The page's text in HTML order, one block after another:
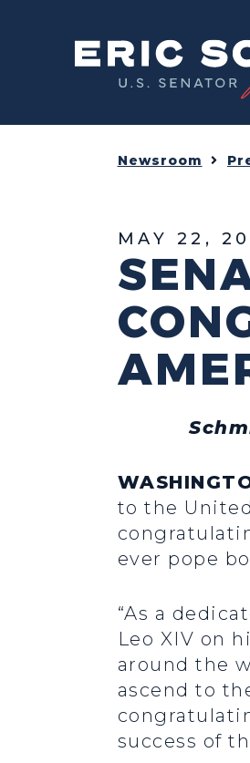
Home
Newsroom
MAY 22,
to the
ever pope
“As a
Leo XIV on
around the
ascend to
success of